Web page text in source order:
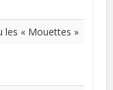
les « Mouettes »